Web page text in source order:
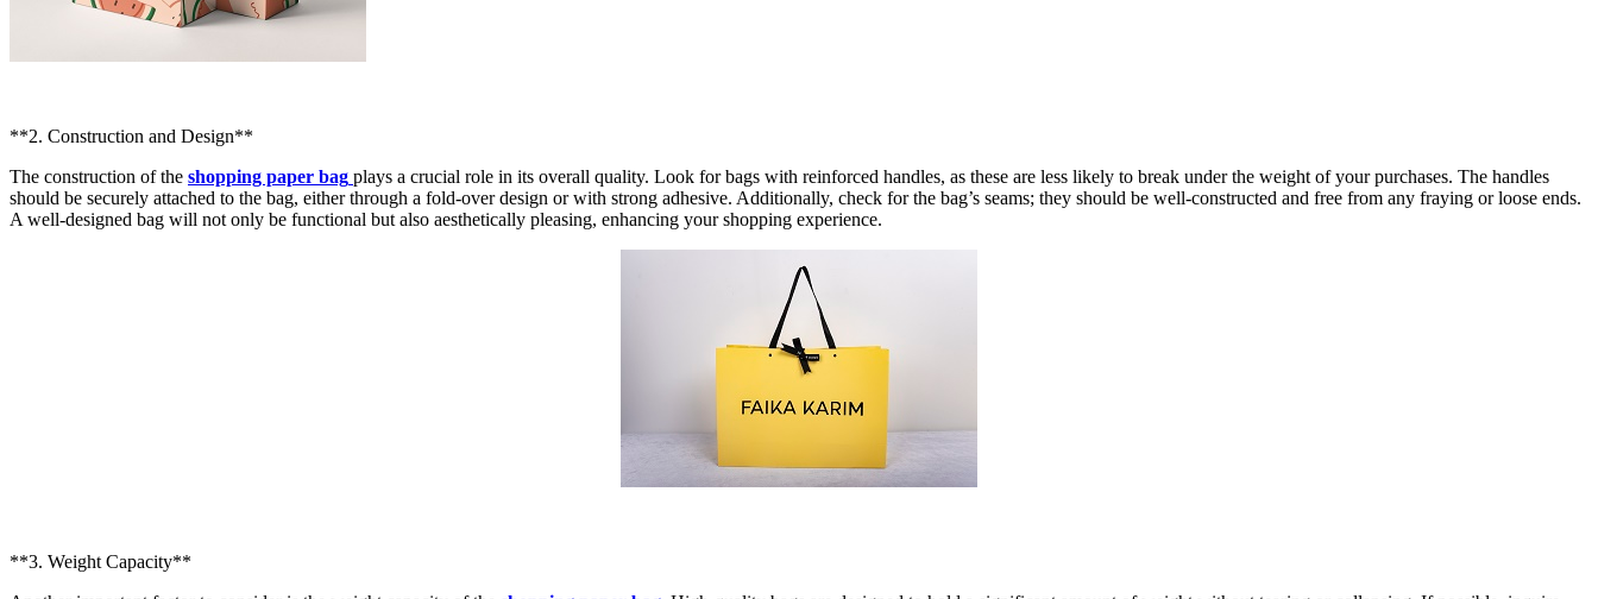
**2. Construction and Design**
The construction of the shopping paper bag plays a crucial role in its overall quality. Look for bags with reinforced handles, as these are less likely to break under the weight of your purchases. The handles
should be securely attached to the bag, either through a fold-over design or with strong adhesive. Additionally, check for the bag’s seams; they should be well-constructed and free from any fraying or loose ends.
A well-designed bag will not only be functional but also aesthetically pleasing, enhancing your shopping experience.
**3. Weight Capacity**